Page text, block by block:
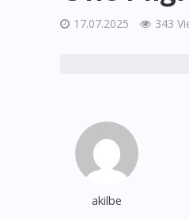
17.07.2025 343
akilbe